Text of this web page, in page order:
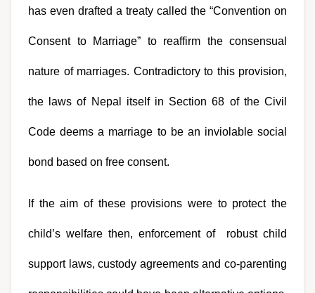
has even drafted a treaty called the “Convention on
Consent to Marriage” to reaffirm the consensual
nature of marriages. Contradictory to this provision,
the laws of Nepal itself in Section 68 of the Civil
Code deems a marriage to be an inviolable social
bond based on free consent.
If the aim of these provisions were to protect the
child’s welfare then, enforcement of  robust child
support laws, custody agreements and co-parenting